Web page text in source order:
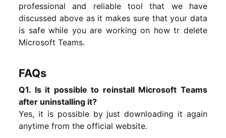
professional and reliable tool that we have
discussed above as it makes sure that your data
is safe while you are working on how tr delete
Microsoft Teams.
FAQs
Q1. Is it possible to reinstall Microsoft Teams
after uninstalling it?
Yes, it is possible by just downloading it again
anytime from the official website.